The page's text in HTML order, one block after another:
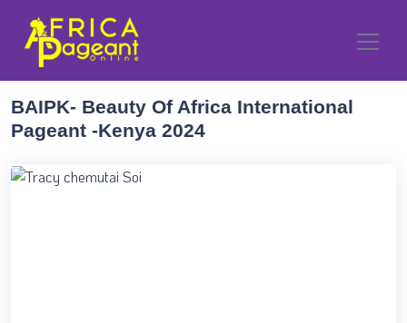
BAIPK- Beauty Of Africa International
Pageant -Kenya 2024